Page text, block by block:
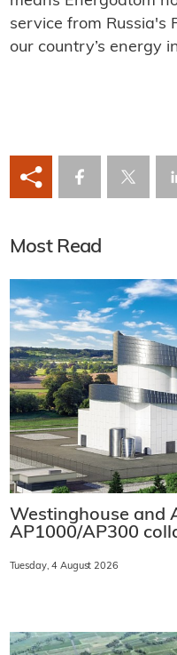
service from Russia's
our country’s energy
Most Read
Westinghouse and
AP1000/AP300
Tuesday, 4 August 2026